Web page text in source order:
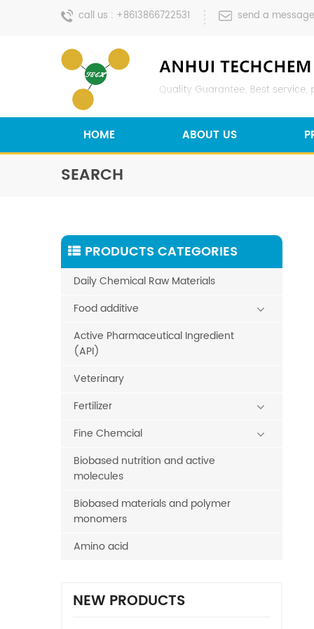
call us : +8613866722531 send a
HOME ABOUT US
SEARCH
PRODUCTS CATEGORIES
Daily Chemical Raw Materials
Food additive
Active Pharmaceutical Ingredient
(API)
Veterinary
Fertilizer
Fine Chemcial
Biobased nutrition and active
molecules
Biobased materials and polymer
monomers
Amino acid
NEW PRODUCTS